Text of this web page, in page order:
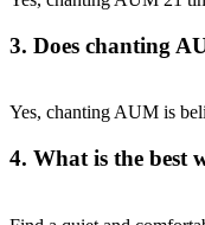
3. Does chanting
Yes, chanting AUM is
4. What is the best